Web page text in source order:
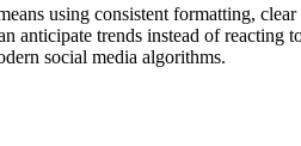
using consistent formatting,
anticipate trends instead of reacting
social media algorithms.